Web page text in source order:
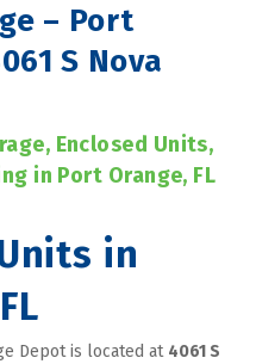
– Port
S Nova
Enclosed Units,
in Port Orange, FL
in
Depot is located at 4061 S